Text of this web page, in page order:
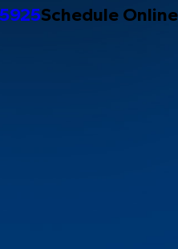
Schedule Online